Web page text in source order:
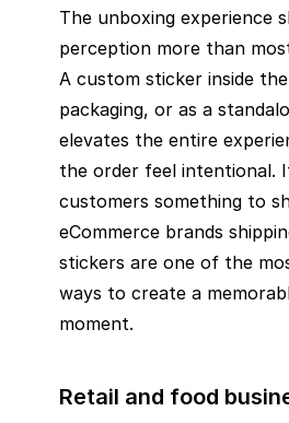
The unboxing experience
perception more than
A custom sticker inside
packaging, or as a
elevates the entire
the order feel intentional.
customers something to
eCommerce brands
stickers are one of the
ways to create a
moment.
Retail and food